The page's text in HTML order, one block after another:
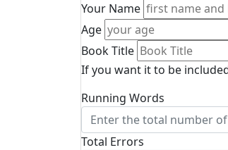
Your Name
Age
Book Title
If you want it to be
Running Words
Total Errors